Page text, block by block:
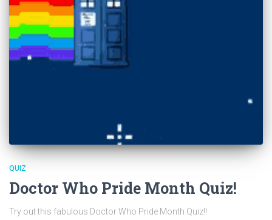
QUIZ
Doctor Who Pride Month Quiz!
Try out this fabulous Doctor Who Pride Month Quiz!!